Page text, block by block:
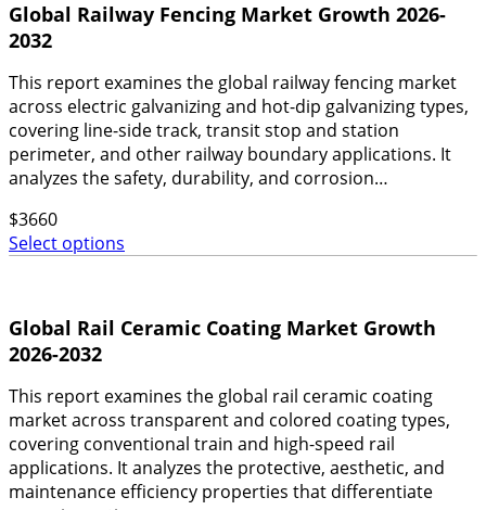
Global Railway Fencing Market Growth 2026-
2032
This report examines the global railway fencing market
across electric galvanizing and hot-dip galvanizing types,
covering line-side track, transit stop and station
perimeter, and other railway boundary applications. It
analyzes the safety, durability, and corrosion…
$3660
Select options
Global Rail Ceramic Coating Market Growth
2026-2032
This report examines the global rail ceramic coating
market across transparent and colored coating types,
covering conventional train and high-speed rail
applications. It analyzes the protective, aesthetic, and
maintenance efficiency properties that differentiate